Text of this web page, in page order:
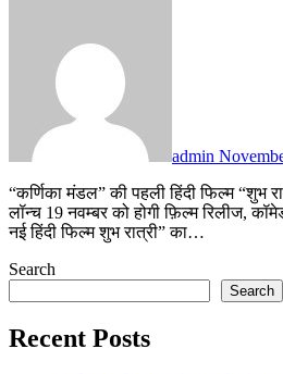
admin
“कर्णिका मंडल” की पहली हिंदी फिल्म “शुभ रात्री” का ट्रेलर और म्यूजिक
लॉन्च 19 नवम्बर को होगी फ़िल्म रिलीज,
नई हिंदी फिल्म शुभ रात्री” का…
Search
Search
Recent Posts